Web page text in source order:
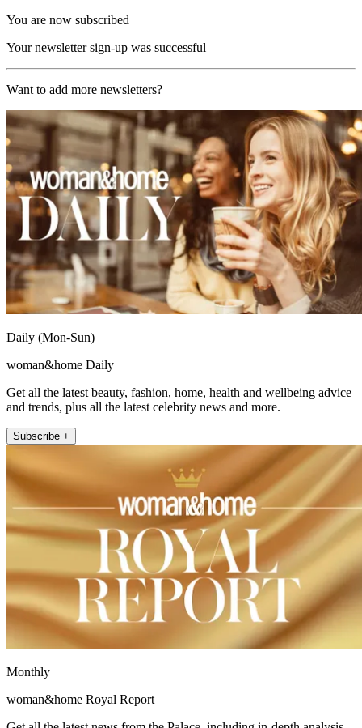
You are now subscribed
Your newsletter sign-up was successful
Want to add more newsletters?
Daily (Mon-Sun)
woman&home Daily
Get all the latest beauty, fashion, home, health and wellbeing advice
and trends, plus all the latest celebrity news and more.
Subscribe +
Monthly
woman&home Royal Report